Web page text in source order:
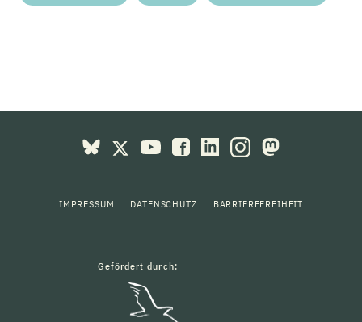
IMPRESSUM DATENSCHUTZ BARRIEREFREIHEIT
Gefördert durch: